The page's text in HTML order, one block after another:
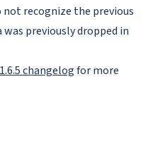
recognize the previous
previously dropped in
changelogfor more